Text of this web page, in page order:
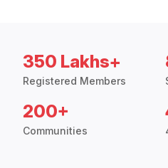
350 Lakhs+
Registered Members
200+
Communities